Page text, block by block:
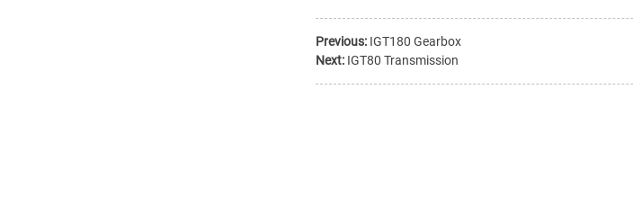
Previous: IGT180 Gearbox
Next: IGT80 Transmission